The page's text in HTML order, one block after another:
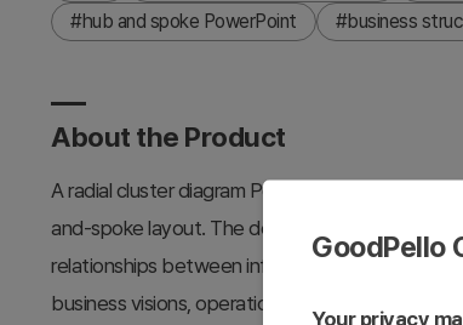
#hub and spoke PowerPoint
#business
About the Product
A radial cluster diagram PowerPoint slide that
and-spoke layout. The design features blue
relationships between information nodes. This
business visions, operational plans, and other
GoodPello
Your privacy